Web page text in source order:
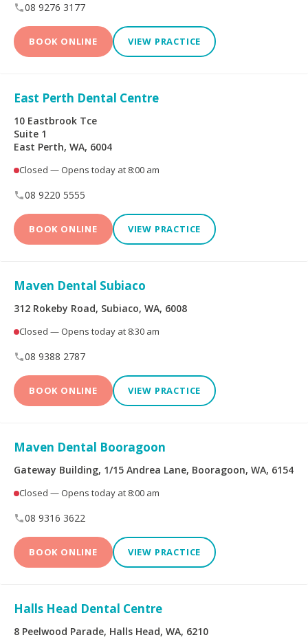
More Health Fund Providers
Limited
Bupa Members First
Platinum
CBHS Health
Defence Health Frank Health Insurance
HCF
health.com.au
Peoplecare Health
Queensland Country
Reserve Bank Health
Society
Teachers Health Fund
TUH Westfund
Opening Hours
08 9276 3177
BOOK ONLINE VIEW PRACTICE
East Perth Dental Centre
10 Eastbrook Tce
Suite 1
East Perth, WA, 6004
Closed — Opens today at 8:00 am
08 9220 5555
BOOK ONLINE VIEW PRACTICE
Maven Dental Subiaco
312 Rokeby Road, Subiaco, WA, 6008
Closed — Opens today at 8:30 am
08 9388 2787
BOOK ONLINE VIEW PRACTICE
Maven Dental Booragoon
Gateway Building, 1/15 Andrea Lane, Booragoon, WA, 6154
Closed — Opens today at 8:00 am
08 9316 3622
BOOK ONLINE VIEW PRACTICE
Halls Head Dental Centre
8 Peelwood Parade, Halls Head, WA, 6210